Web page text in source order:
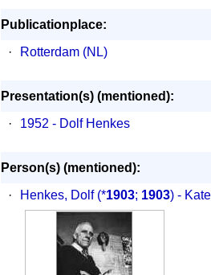
Publicationplace:
·
Rotterdam (NL)
Presentation(s) (mentioned):
·
1952 - Dolf Henkes
Person(s) (mentioned):
·
Henkes, Dolf (*1903; 1903) -